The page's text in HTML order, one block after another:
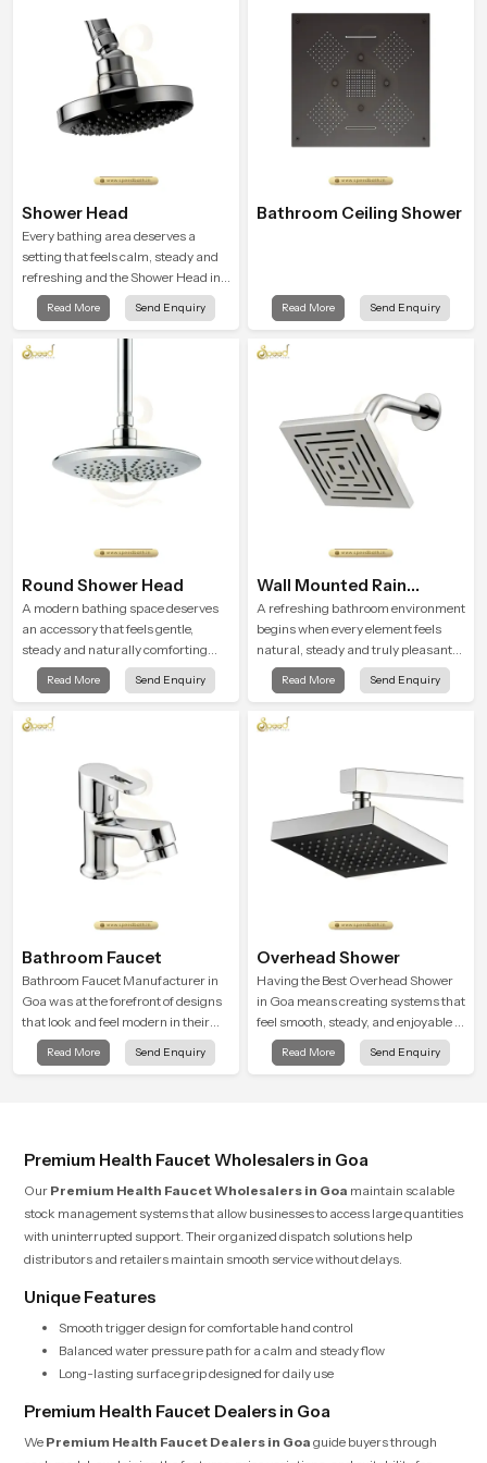
Shower Head
Every bathing area deserves a
setting that feels calm, steady and
refreshing and the Shower Head in
Goa is created to give that peaceful
feeling a consistent place in
Read More Send Enquiry
Bathroom Ceiling Shower
Read More Send Enquiry
Round Shower Head
A modern bathing space deserves
an accessory that feels gentle,
steady and naturally comforting
and the Round Shower Head in Goa
is shaped to deliver an experience
peaceful moments of relaxation.
Read More Send Enquiry
Wall Mounted Rain
Shower Head
A refreshing bathroom environment
begins when every element feels
natural, steady and truly pleasant
and the Wall Mounted Rain Shower
Head in Goa brings a calming flow
bathing moment each day.
Read More Send Enquiry
Bathroom Faucet
Bathroom Faucet Manufacturer in
Goa was at the forefront of designs
that look and feel modern in their
creative designs. Each faucet is
manufactured with durable form
Read More Send Enquiry
Overhead Shower
Having the Best Overhead Shower
in Goa means creating systems that
feel smooth, steady, and enjoyable in
daily use. We focus on showers that
give strong water flow, long service
Read More Send Enquiry
Premium Health Faucet Wholesalers in Goa
Our Premium Health Faucet Wholesalers in Goa maintain scalable
stock management systems that allow businesses to access large quantities
with uninterrupted support. Their organized dispatch solutions help
distributors and retailers maintain smooth service without delays.
Unique Features
Smooth trigger design for comfortable hand control
Balanced water pressure path for a calm and steady flow
Long-lasting surface grip designed for daily use
Premium Health Faucet Dealers in Goa
We Premium Health Faucet Dealers in Goa guide buyers through